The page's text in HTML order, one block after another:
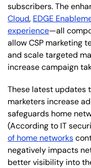
subscribers. The
Cloud, EDGE
experience—all
allow CSP marketing
and scale targeted
increase campaign
These latest updates
marketers increase
safeguards home
(According to IT
of home networks
negatively impacts
better visibility into